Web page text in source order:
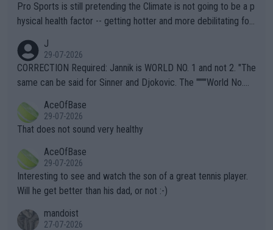
Pro Sports is still pretending the Climate is not going to be a p
hysical health factor -- getting hotter and more debilitating for
g to" get hotter... IT IS ALREADY HERE!! Sport governing bodi
es and venues are -- and have been -- disregarding the warning
s regarding the Future temperatures when it comes to outdoo
alike. Are these financially greedy entities intentionally pretendi
ng Climate Change is not happening? Or merely gambling with t
heir own futures, as well as the athletes' health and futures as
well? It is time to pay attention to the warming trend and be e
mpathetic toward their money-makers (athletes) -- not PATHE
TIC.
J
29-07-2026
CORRECTION Required: Jannik is WORLD NO. 1 and not 2. "The
same can be said for Sinner and Djokovic. The """"World No.
r the Cincinnati Open ahead of the important US Open. If he wa
s set to participate in both, it would be a lot of tennis with him
adows."
AceOfBase
29-07-2026
That does not sound very healthy
AceOfBase
29-07-2026
Interesting to see and watch the son of a great tennis player.
Will he get better than his dad, or not :-)
mandoist
27-07-2026